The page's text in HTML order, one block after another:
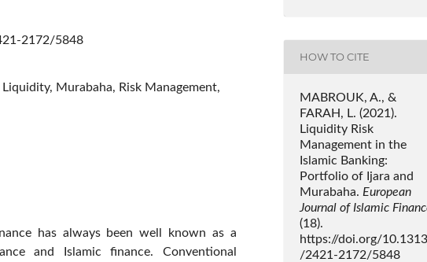
2172/5848
Liquidity, Murabaha, Risk Management,
has always been well known as a
and Islamic finance. Conventional
HOW TO CITE
MABROUK, A., &
FARAH, L. (2021).
Liquidity Risk
Management in the
Islamic Banking:
Portfolio of Ijara and
Murabaha. European
Journal of Islamic
(18).
https://doi.org/
/2421-2172/5848